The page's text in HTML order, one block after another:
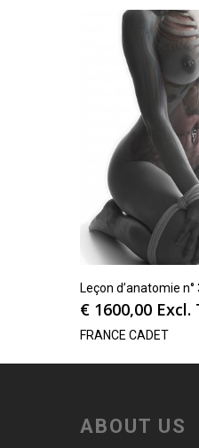
Leçon d’anatomie n°
€ 1600,00 Excl.
FRANCE CADET
ABOUT US